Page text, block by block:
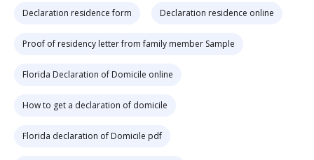
Declaration residence form Declaration residence online
Proof of residency letter from family member Sample
Florida Declaration of Domicile online
How to get a declaration of domicile
Florida declaration of Domicile pdf